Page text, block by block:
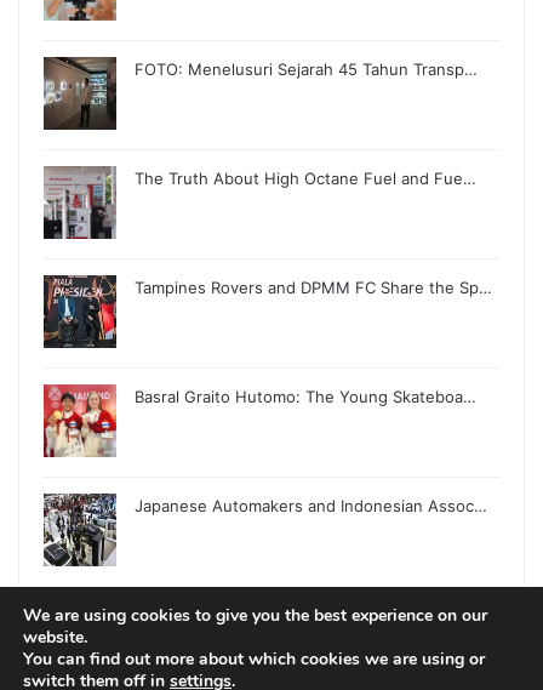
FOTO: Menelusuri Sejarah 45 Tahun Transp…
The Truth About High Octane Fuel and Fue…
Tampines Rovers and DPMM FC Share the Sp…
Basral Graito Hutomo: The Young Skateboa…
Japanese Automakers and Indonesian Assoc…
© Copyright 2026, All Rights Reserved |
We are using cookies to give you the best experience on our
website.
You can find out more about which cookies we are using or
switch them off in settings.